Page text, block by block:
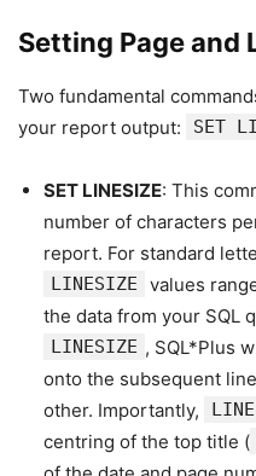
Setting Page and
Two fundamental
your report output:
SET
SET LINESIZE: This
number of characters
report. For standard
LINESIZE
values
the data from your SQL
LINESIZE , SQL*Plus
onto the subsequent
other. Importantly,
centring of the top title (